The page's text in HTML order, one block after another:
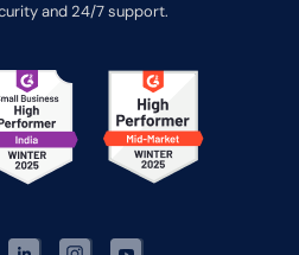
and 24/7 support.